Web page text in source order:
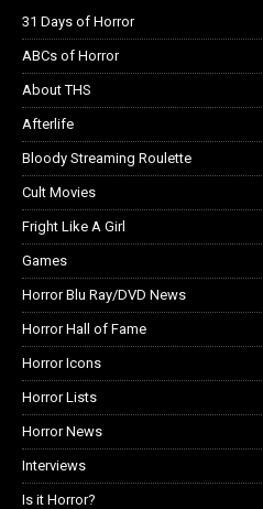
31 Days of Horror
ABCs of Horror
About THS
Afterlife
Bloody Streaming Roulette
Cult Movies
Fright Like A Girl
Games
Horror Blu Ray/DVD News
Horror Hall of Fame
Horror Icons
Horror Lists
Horror News
Interviews
Is it Horror?